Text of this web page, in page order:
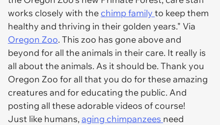
works closely with the chimp family to keep them
healthy and thriving in their golden years." Via
Oregon Zoo. This zoo has gone above and
beyond for all the animals in their care. It really is
all about the animals. As it should be. Thank you
Oregon Zoo for all that you do for these amazing
creatures and for educating the public. And
posting all these adorable videos of course!
Just like humans,aging chimpanzees need